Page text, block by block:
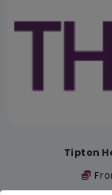
Tipton